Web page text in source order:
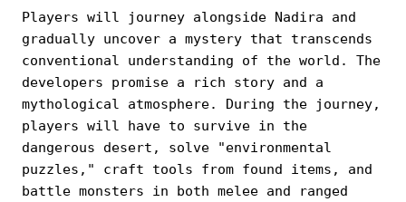
Players will journey alongside Nadira and
gradually uncover a mystery that transcends
conventional understanding of the world. The
developers promise a rich story and a
mythological atmosphere. During the journey,
players will have to survive in the
dangerous desert, solve "environmental
puzzles," craft tools from found items, and
battle monsters in both melee and ranged